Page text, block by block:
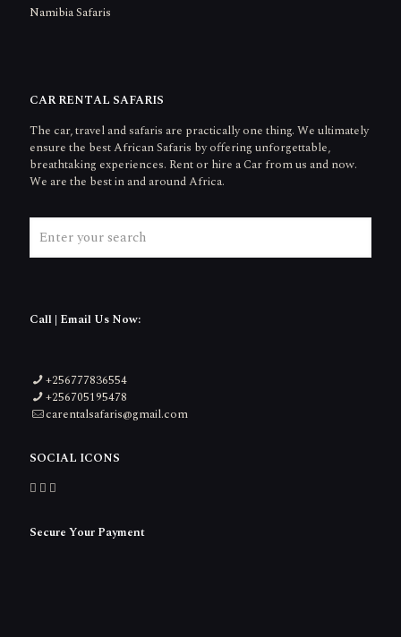
Namibia Safaris
CAR RENTAL SAFARIS
The car, travel and safaris are practically one thing. We ultimately
ensure the best African Safaris by offering unforgettable,
breathtaking experiences. Rent or hire a Car from us and now.
We are the best in and around Africa.
Call | Email Us Now:
+256777836554
+256705195478
carentalsafaris@gmail.com
SOCIAL ICONS
Secure Your Payment